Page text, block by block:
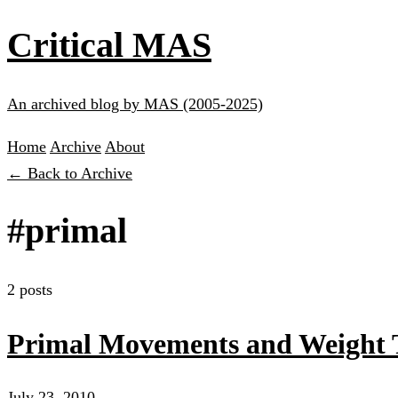
Critical MAS
An archived blog by MAS (2005-2025)
Home Archive About
← Back to Archive
#primal
2 posts
Primal Movements and Weight